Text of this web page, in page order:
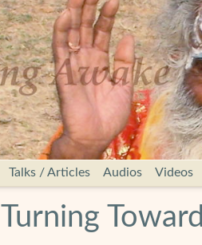
Talks / Articles Audios Videos
Turning